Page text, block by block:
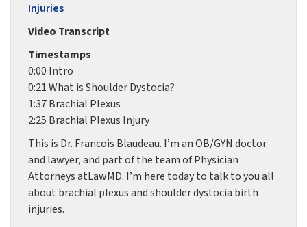
Injuries
Video Transcript
Timestamps
0:00 Intro
0:21 What is Shoulder Dystocia?
1:37 Brachial Plexus
2:25 Brachial Plexus Injury
This is Dr. Francois Blaudeau. I’m an OB/GYN doctor
and lawyer, and part of the team of Physician
Attorneys atLawMD. I’m here today to talk to you all
about brachial plexus and shoulder dystocia birth
injuries.